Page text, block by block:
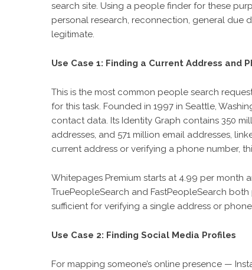
search site. Using a people finder for these
personal research, reconnection, general due
legitimate.
Use Case 1: Finding a Current Address and
This is the most common people search
for this task. Founded in 1997 in Seattle,
contact data. Its Identity Graph contains 350
addresses, and 571 million email addresses,
current address or verifying a phone number,
Whitepages Premium starts at 4.99 per month
TruePeopleSearch and FastPeopleSearch
sufficient for verifying a single address or
Use Case 2: Finding Social Media Profiles
For mapping someone’s online presence —